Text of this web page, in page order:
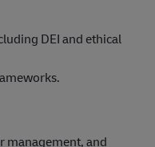
DEI and ethical
management, and